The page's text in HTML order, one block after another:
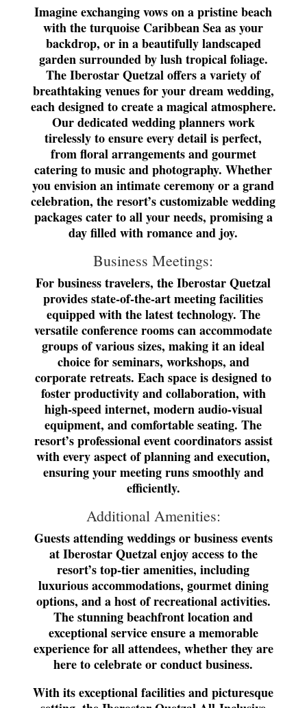
Imagine exchanging vows on a pristine beach
with the turquoise Caribbean Sea as your
backdrop, or in a beautifully landscaped
garden surrounded by lush tropical foliage.
The Iberostar Quetzal offers a variety of
breathtaking venues for your dream wedding,
each designed to create a magical atmosphere.
Our dedicated wedding planners work
tirelessly to ensure every detail is perfect,
from floral arrangements and gourmet
catering to music and photography. Whether
you envision an intimate ceremony or a grand
celebration, the resort’s customizable wedding
packages cater to all your needs, promising a
day filled with romance and joy.
Business Meetings:
For business travelers, the Iberostar Quetzal
provides state-of-the-art meeting facilities
equipped with the latest technology. The
versatile conference rooms can accommodate
groups of various sizes, making it an ideal
choice for seminars, workshops, and
corporate retreats. Each space is designed to
foster productivity and collaboration, with
high-speed internet, modern audio-visual
equipment, and comfortable seating. The
resort’s professional event coordinators assist
with every aspect of planning and execution,
ensuring your meeting runs smoothly and
efficiently.
Additional Amenities:
Guests attending weddings or business events
at Iberostar Quetzal enjoy access to the
resort’s top-tier amenities, including
luxurious accommodations, gourmet dining
options, and a host of recreational activities.
The stunning beachfront location and
exceptional service ensure a memorable
experience for all attendees, whether they are
here to celebrate or conduct business.
With its exceptional facilities and picturesque